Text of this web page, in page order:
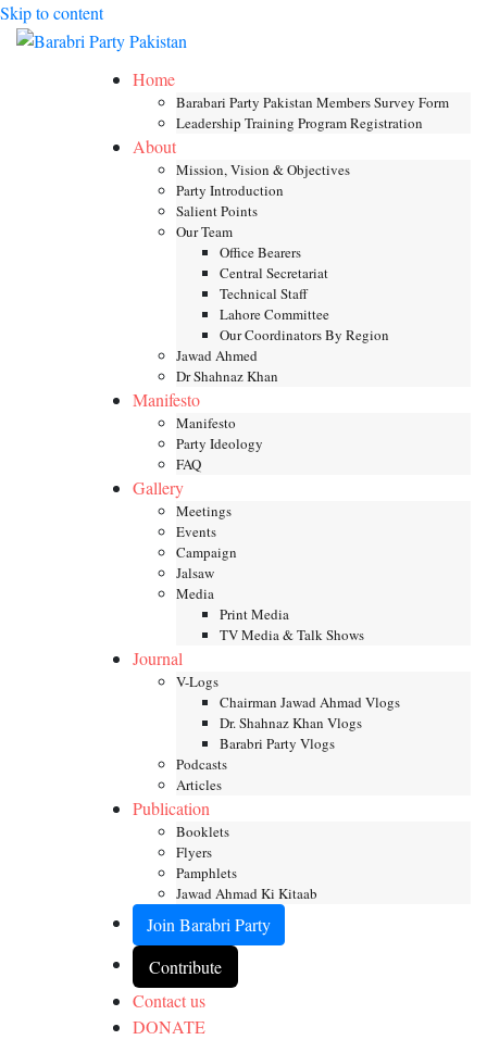
Skip to content
Home
Barabari Party Pakistan Members Survey Form
Leadership Training Program Registration
About
Mission, Vision & Objectives
Party Introduction
Salient Points
Our Team
Office Bearers
Central Secretariat
Technical Staff
Lahore Committee
Our Coordinators By Region
Jawad Ahmed
Dr Shahnaz Khan
Manifesto
Manifesto
Party Ideology
FAQ
Gallery
Meetings
Events
Campaign
Jalsaw
Media
Print Media
TV Media & Talk Shows
Journal
V-Logs
Chairman Jawad Ahmad Vlogs
Dr. Shahnaz Khan Vlogs
Barabri Party Vlogs
Podcasts
Articles
Publication
Booklets
Flyers
Pamphlets
Jawad Ahmad Ki Kitaab
Join Barabri Party
Contribute
Contact us
DONATE